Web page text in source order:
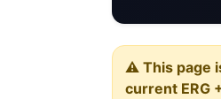
⚠️ This page
current ERG